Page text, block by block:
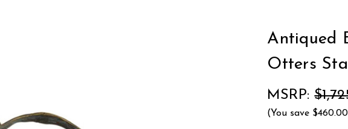
Antiqued
Otters
MSRP:
(You save $460.00